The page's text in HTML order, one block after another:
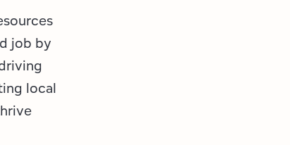
job by
local